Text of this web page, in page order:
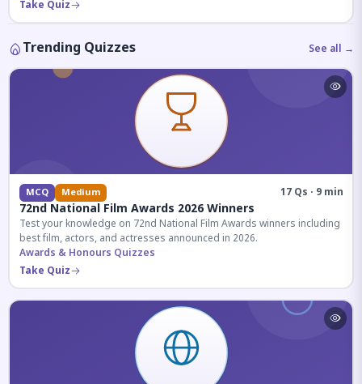
Take Quiz
Trending Quizzes See all →
MCQ Medium 17 Qs · 9 min
72nd National Film Awards 2026 Winners
Test your knowledge on 72nd National Film Awards winners including
best film, actors, and actresses announced in 2026.
Awards & Honours Quizzes
Take Quiz